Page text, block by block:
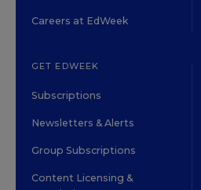
Careers at EdWeek
GET EDWEEK
Subscriptions
Newsletters & Alerts
Group Subscriptions
Content Licensing &